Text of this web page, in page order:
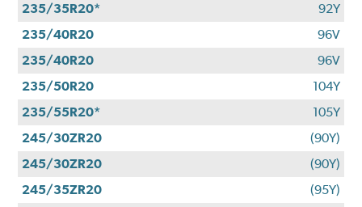
235/35R20*
92Y
235/40R20
96V
235/40R20
96V
235/50R20
104Y
235/55R20*
105Y
245/30ZR20
(90Y)
245/30ZR20
(90Y)
245/35ZR20
(95Y)